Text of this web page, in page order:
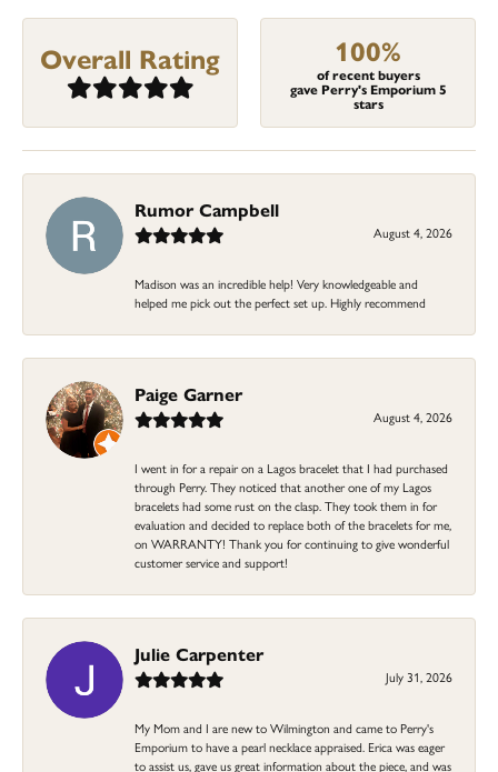
Overall Rating 100%
of recent buyers
gave Perry's Emporium 5
stars
Rumor Campbell
August 4, 2026
Madison was an incredible help! Very knowledgeable and
helped me pick out the perfect set up. Highly recommend
Paige Garner
August 4, 2026
I went in for a repair on a Lagos bracelet that I had purchased
through Perry. They noticed that another one of my Lagos
bracelets had some rust on the clasp. They took them in for
evaluation and decided to replace both of the bracelets for me,
on WARRANTY! Thank you for continuing to give wonderful
customer service and support!
Julie Carpenter
July 31, 2026
My Mom and I are new to Wilmington and came to Perry's
Emporium to have a pearl necklace appraised. Erica was eager
to assist us, gave us great information about the piece, and was